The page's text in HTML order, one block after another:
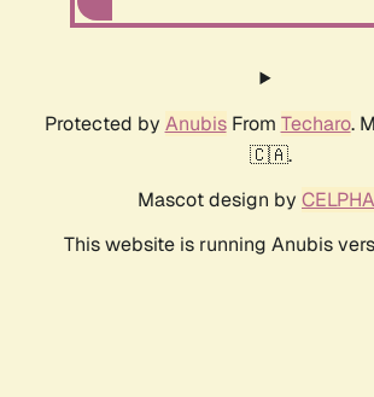
Protected by AnubisFrom Techaro.
🇨🇦.
Mascot design by
This website is running Anubis